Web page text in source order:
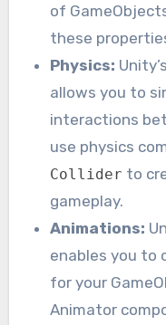
of
these
Physics:
allows you to
interactions
use physics
Collider to
gameplay.
Animations:
enables you to
for your
Animator